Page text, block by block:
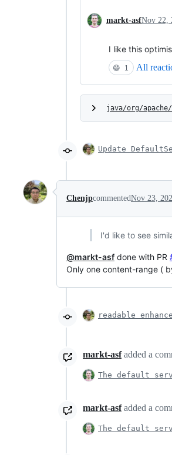
markt-asfNov 22,
I like this
😄 1 All
java/org/
Update
ChenjpcommentedNov 23,
I'd like to see
@markt-asf done with PR
Only one content-range (
readable
markt-asfadded a
The default
markt-asfadded a
The default